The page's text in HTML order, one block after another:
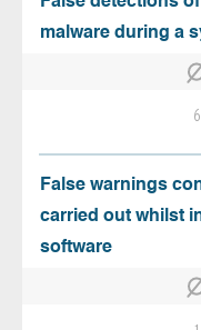
malware during a
6
False warnings
carried out whilst
software